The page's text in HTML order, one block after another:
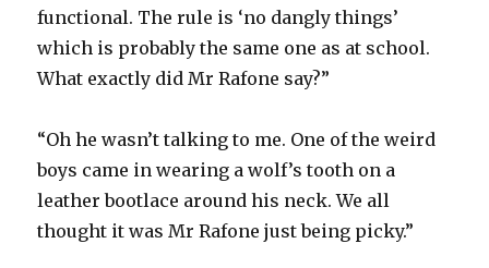
functional. The rule is ‘no dangly things’
which is probably the same one as at school.
What exactly did Mr Rafone say?”
“Oh he wasn’t talking to me. One of the weird
boys came in wearing a wolf’s tooth on a
leather bootlace around his neck. We all
thought it was Mr Rafone just being picky.”